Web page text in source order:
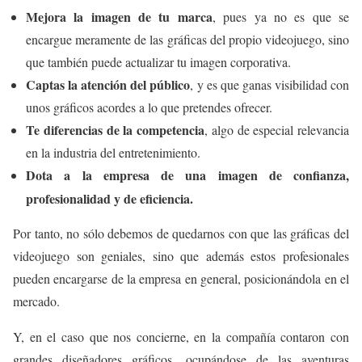
Mejora la imagen de tu marca, pues ya no es que se
encargue meramente de las gráficas del propio videojuego, sino
que también puede actualizar tu imagen corporativa.
Captas la atención del público, y es que ganas visibilidad con
unos gráficos acordes a lo que pretendes ofrecer.
Te diferencias de la competencia, algo de especial relevancia
en la industria del entretenimiento.
Dota a la empresa de una imagen de confianza,
profesionalidad y de eficiencia.
Por tanto, no sólo debemos de quedarnos con que las gráficas del
videojuego son geniales, sino que además estos profesionales
pueden encargarse de la empresa en general, posicionándola en el
mercado.
Y, en el caso que nos concierne, en la compañía contaron con